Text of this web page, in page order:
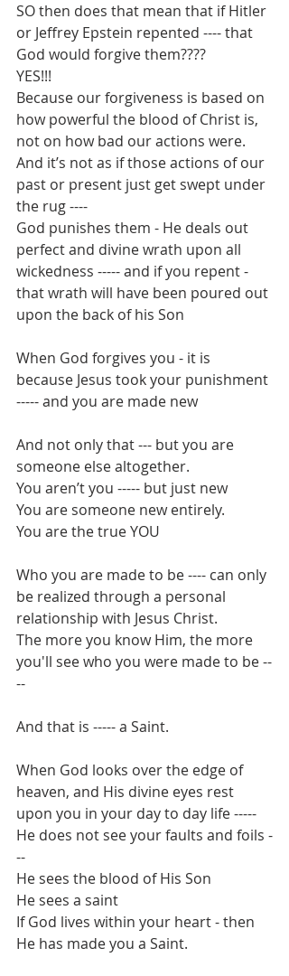
SO then does that mean that if Hitler
or Jeffrey Epstein repented ---- that
God would forgive them????
YES!!!
Because our forgiveness is based on
how powerful the blood of Christ is,
not on how bad our actions were.
And it’s not as if those actions of our
past or present just get swept under
the rug ----
God punishes them - He deals out
perfect and divine wrath upon all
wickedness ----- and if you repent -
that wrath will have been poured out
upon the back of his Son
When God forgives you - it is
because Jesus took your punishment
----- and you are made new
And not only that --- but you are
someone else altogether.
You aren’t you ----- but just new
You are someone new entirely.
You are the true YOU
Who you are made to be ---- can only
be realized through a personal
relationship with Jesus Christ.
The more you know Him, the more
you'll see who you were made to be --
--
And that is ----- a Saint.
When God looks over the edge of
heaven, and His divine eyes rest
upon you in your day to day life -----
He does not see your faults and foils -
--
He sees the blood of His Son
He sees a saint
If God lives within your heart - then
He has made you a Saint.